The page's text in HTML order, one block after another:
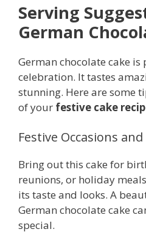
Serving
German
German chocolate cake
celebration. It tastes
stunning. Here are some
of your festive cake
Festive Occasions
Bring out this cake for
reunions, or holiday
its taste and looks. A
German chocolate cake
special.